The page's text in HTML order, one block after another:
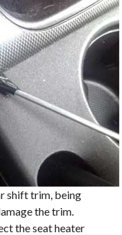
shift trim, being
the trim.
the seat heater